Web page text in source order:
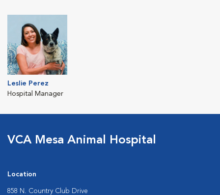
Leslie Perez
Hospital Manager
VCA Mesa Animal Hospital
Location
858 N. Country Club Drive